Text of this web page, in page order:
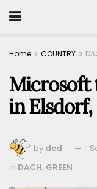
Home COUNTRY
Microsoft
in
by dcd
in DACH, GREEN